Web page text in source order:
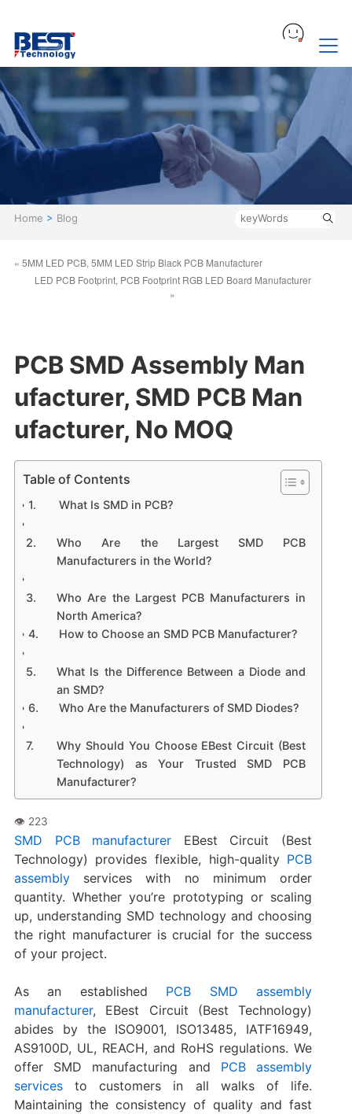
Home > Blog
« 5MM LED PCB, 5MM LED Strip Black PCB Manufacturer
LED PCB Footprint, PCB Footprint RGB LED Board Manufacturer
»
PCB SMD Assembly Man
ufacturer​, SMD PCB Man
ufacturer, No MOQ
Table of Contents
What Is SMD in PCB?
Who Are the Largest SMD PCB
Manufacturers in the World?
Who Are the Largest PCB Manufacturers in
North America?
How to Choose an SMD PCB Manufacturer?
What Is the Difference Between a Diode and
an SMD?
Who Are the Manufacturers of SMD Diodes?
Why Should You Choose EBest Circuit (Best
Technology) as Your Trusted SMD PCB
Manufacturer?
SMD PCB manufacturer EBest Circuit (Best
Technology) provides flexible, high-qualityPCB
assemblyservices with no minimum order
quantity. Whether you’re prototyping or scaling
up, understanding SMD technology and choosing
the right manufacturer is crucial for the success
of your project.
As an established PCB SMD assembly
manufacturer, EBest Circuit (Best Technology)
abides by the ISO9001, ISO13485, IATF16949,
AS9100D, UL, REACH, and RoHS regulations. We
offer SMD manufacturing and PCB assembly
servicesto customers in all walks of life.
Maintaining the consistency of quality and fast